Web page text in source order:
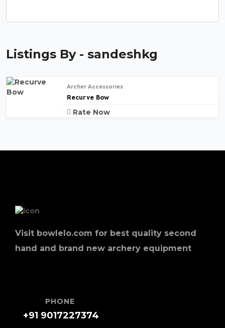
Listings By - sandeshkg
Archer Accessories
Recurve Bow
Rate Now
Visit bowlelo.com for best quality second
hand and brand new archery equipment
PHONE
+91 9017227374